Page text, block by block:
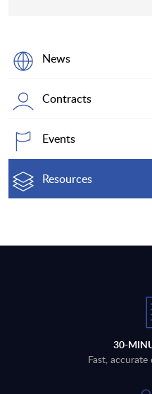
News
Contracts
Events
Resources
30-
Fast,